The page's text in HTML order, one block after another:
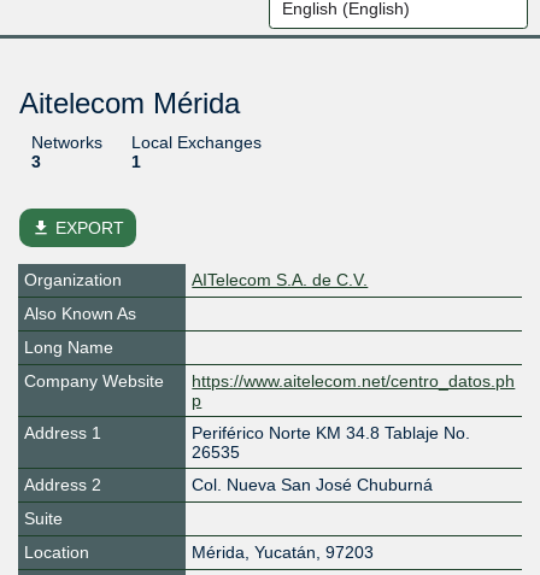
Aitelecom Mérida
Networks
3
Local Exchanges
1
file_download EXPORT
Organization
AITelecom S.A. de C.V.
Also Known As
Long Name
Company Website
https://www.aitelecom.net/centro_datos.ph
p
Address 1
Periférico Norte KM 34.8 Tablaje No.
26535
Address 2
Col. Nueva San José Chuburná
Suite
Location
Mérida, Yucatán, 97203